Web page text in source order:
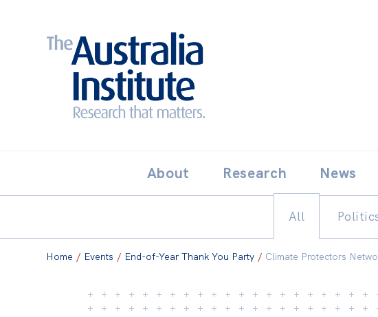
THE AUSTRALIA INSTITUTE
About Research News
All
Home / Events / End-of-Year Thank You Party / Climate Protectors